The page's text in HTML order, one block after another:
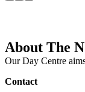
About The
Our Day Centre
Contact